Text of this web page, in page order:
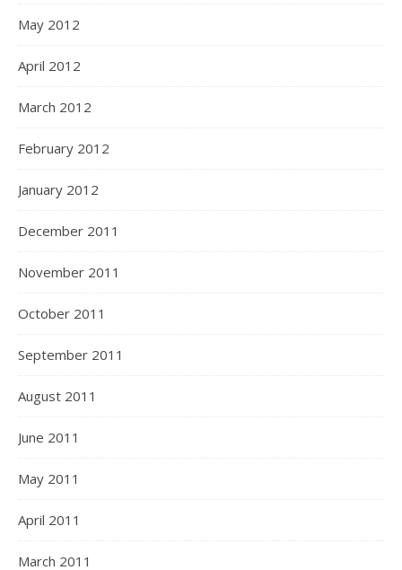
May 2012
April 2012
March 2012
February 2012
January 2012
December 2011
November 2011
October 2011
September 2011
August 2011
June 2011
May 2011
April 2011
March 2011